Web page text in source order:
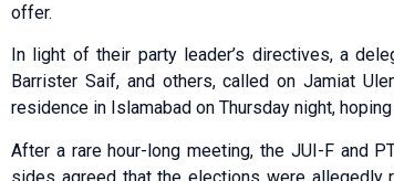
offer.
In light of their party leader’s directives, a
Barrister Saif, and others, called on Jamiat
residence in Islamabad on Thursday night,
After a rare hour-long meeting, the JUI-F and
sides agreed that the elections were allegedly